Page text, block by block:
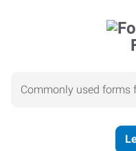
Commonly used forms